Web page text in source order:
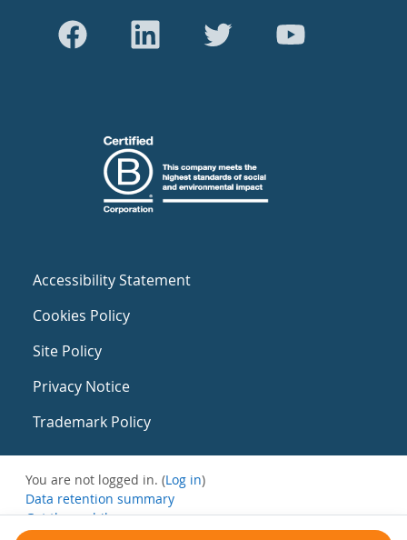
Accessibility Statement
Cookies Policy
Site Policy
Privacy Notice
Trademark Policy
You are not logged in. (Log in)
Data retention summary
Get the mobile app